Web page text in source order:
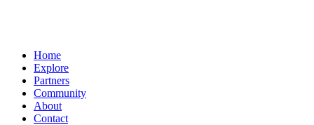
Home
Explore
Partners
Community
About
Contact